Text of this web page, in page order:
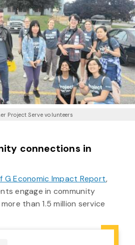
Project Serve volunteers
connections in
G Economic Impact Report,
engage in community
than 1.5 million service